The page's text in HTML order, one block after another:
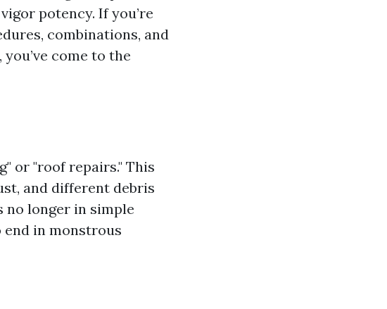
potency. If you’re
combinations, and
come to the
or "roof repairs." This
and different debris
no longer in simple
in monstrous